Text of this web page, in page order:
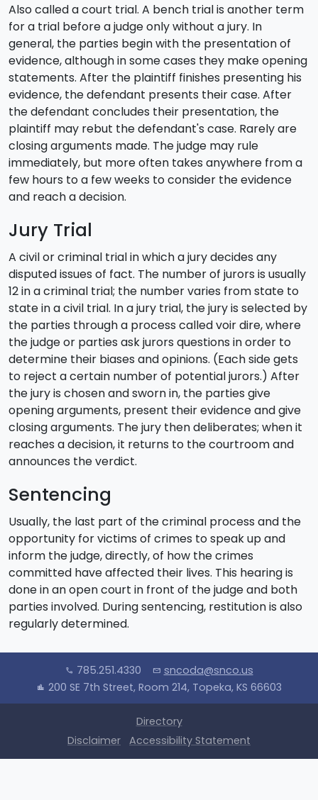
Also called a court trial. A bench trial is another term
for a trial before a judge only without a jury. In
general, the parties begin with the presentation of
evidence, although in some cases they make opening
statements. After the plaintiff finishes presenting his
evidence, the defendant presents their case. After
the defendant concludes their presentation, the
plaintiff may rebut the defendant's case. Rarely are
closing arguments made. The judge may rule
immediately, but more often takes anywhere from a
few hours to a few weeks to consider the evidence
and reach a decision.
Jury Trial
A civil or criminal trial in which a jury decides any
disputed issues of fact. The number of jurors is usually
12 in a criminal trial; the number varies from state to
state in a civil trial. In a jury trial, the jury is selected by
the parties through a process called voir dire, where
the judge or parties ask jurors questions in order to
determine their biases and opinions. (Each side gets
to reject a certain number of potential jurors.) After
the jury is chosen and sworn in, the parties give
opening arguments, present their evidence and give
closing arguments. The jury then deliberates; when it
reaches a decision, it returns to the courtroom and
announces the verdict.
Sentencing
Usually, the last part of the criminal process and the
opportunity for victims of crimes to speak up and
inform the judge, directly, of how the crimes
committed have affected their lives. This hearing is
done in an open court in front of the judge and both
parties involved. During sentencing, restitution is also
regularly determined.
call 785.251.4330 mail sncoda@snco.us
location_city 200 SE 7th Street, Room 214, Topeka, KS 66603
Directory
Disclaimer Accessibility Statement